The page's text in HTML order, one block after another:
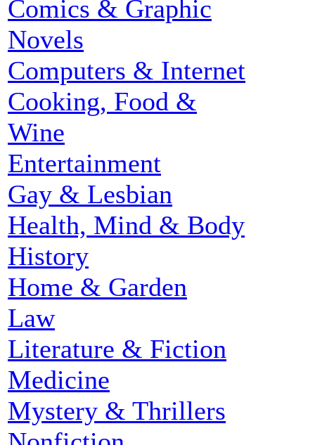
Comics & Graphic
Novels
Computers & Internet
Cooking, Food &
Wine
Entertainment
Gay & Lesbian
Health, Mind & Body
History
Home & Garden
Law
Literature & Fiction
Medicine
Mystery & Thrillers